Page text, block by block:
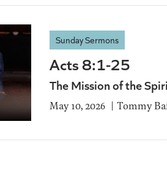
Sunday Sermons
Acts 8:1-25
The Mission of the
May 10, 2026 Tommy